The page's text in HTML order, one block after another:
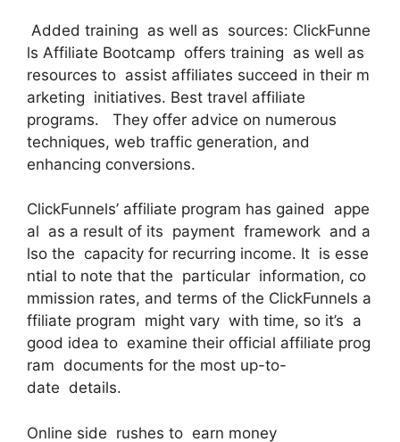
Added training as well as sources: ClickFunne
ls Affiliate Bootcamp offers training as well as
resources to assist affiliates succeed in their m
arketing initiatives. Best travel affiliate
programs. They offer advice on numerous
techniques, web traffic generation, and
enhancing conversions.
ClickFunnels’ affiliate program has gained appe
al as a result of its payment framework and a
lso the capacity for recurring income. It is esse
ntial to note that the particular information, co
mmission rates, and terms of the ClickFunnels a
ffiliate program might vary with time, so it’s a
good idea to examine their official affiliate prog
ram documents for the most up-to-
date details.
Online side rushes to earn money